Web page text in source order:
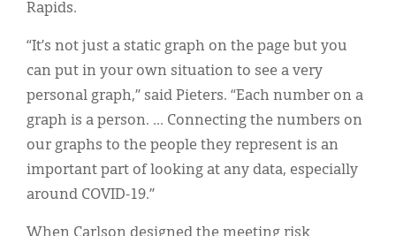
Rapids.
“It’s not just a static graph on the page but you
can put in your own situation to see a very
personal graph,” said Pieters. “Each number on a
graph is a person. ... Connecting the numbers on
our graphs to the people they represent is an
important part of looking at any data, especially
around COVID-19.”
When Carlson designed the meeting risk